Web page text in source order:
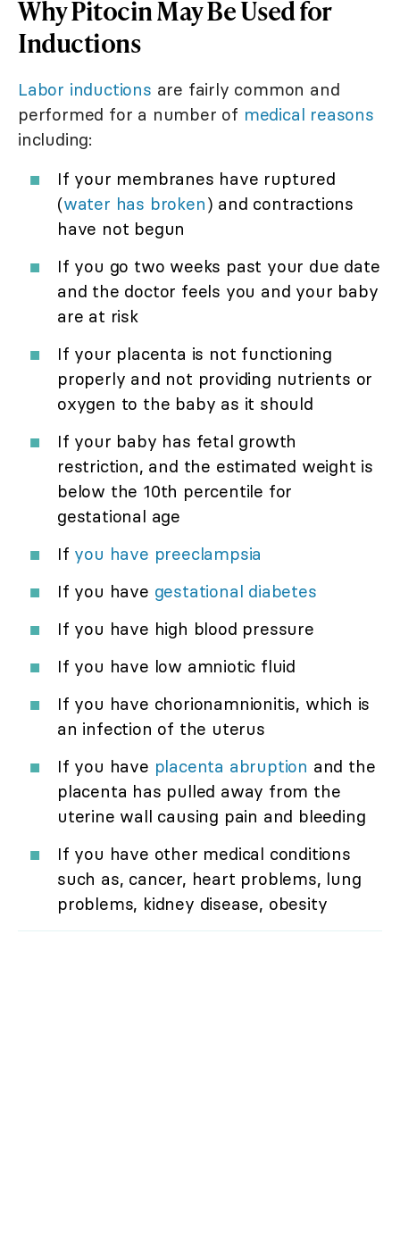
Why Pitocin May Be Used for
Inductions
Labor inductions are fairly common and
performed for a number of medical reasons
including:
If your membranes have ruptured
(water has broken) and contractions
have not begun
If you go two weeks past your due date
and the doctor feels you and your baby
are at risk
If your placenta is not functioning
properly and not providing nutrients or
oxygen to the baby as it should
If your baby has fetal growth
restriction, and the estimated weight is
below the 10th percentile for
gestational age
If you have preeclampsia
If you have gestational diabetes
If you have high blood pressure
If you have low amniotic fluid
If you have chorionamnionitis, which is
an infection of the uterus
If you have placenta abruption and the
placenta has pulled away from the
uterine wall causing pain and bleeding
If you have other medical conditions
such as, cancer, heart problems, lung
problems, kidney disease, obesity